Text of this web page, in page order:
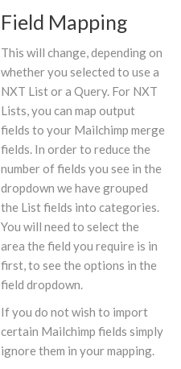
Field Mapping
This will change, depending on
whether you selected to use a
NXT List or a Query. For NXT
Lists, you can map output
fields to your Mailchimp merge
fields. In order to reduce the
number of fields you see in the
dropdown we have grouped
the List fields into categories.
You will need to select the
area the field you require is in
first, to see the options in the
field dropdown.
If you do not wish to import
certain Mailchimp fields simply
ignore them in your mapping.